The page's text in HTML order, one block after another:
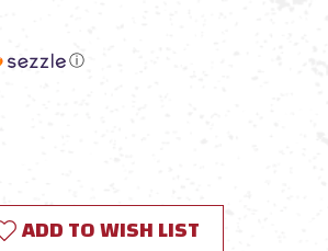
ⓘ
ADD TO WISH LIST